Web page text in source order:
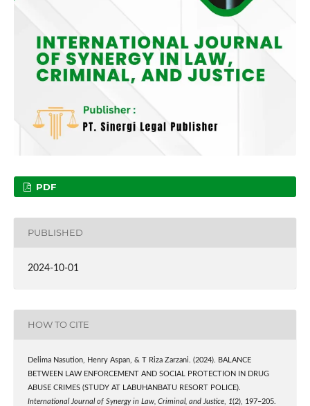
PDF
PUBLISHED
2024-10-01
HOW TO CITE
Delima Nasution, Henry Aspan, & T Riza Zarzani. (2024). BALANCE
BETWEEN LAW ENFORCEMENT AND SOCIAL PROTECTION IN DRUG
ABUSE CRIMES (STUDY AT LABUHANBATU RESORT POLICE).
International Journal of Synergy in Law, Criminal, and Justice, 1(2), 197–205.